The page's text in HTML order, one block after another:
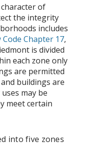
of
the integrity
includes
Code Chapter 17,
is divided
each zone only
are permitted
buildings are
may be
meet certain
into five zones